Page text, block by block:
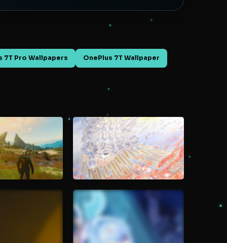
7T Pro Wallpapers OnePlus 7T Wallpaper